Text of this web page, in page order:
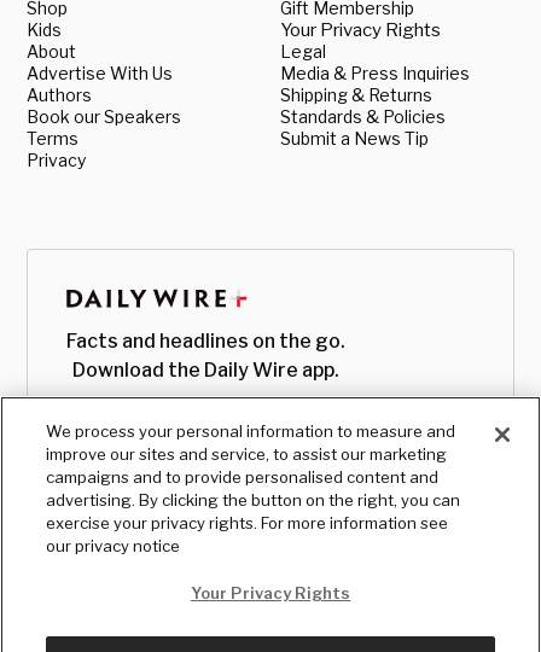
Shop
Kids
About
Advertise With Us
Authors
Book our Speakers
Terms
Privacy
Gift Membership
Your Privacy Rights
Legal
Media & Press Inquiries
Shipping & Returns
Standards & Policies
Submit a News Tip
Facts and headlines on the go.
Download the Daily Wire app.
We process your personal information to measure and
improve our sites and service, to assist our marketing
campaigns and to provide personalised content and
advertising. By clicking the button on the right, you can
exercise your privacy rights. For more information see
our privacy notice
Your Privacy Rights